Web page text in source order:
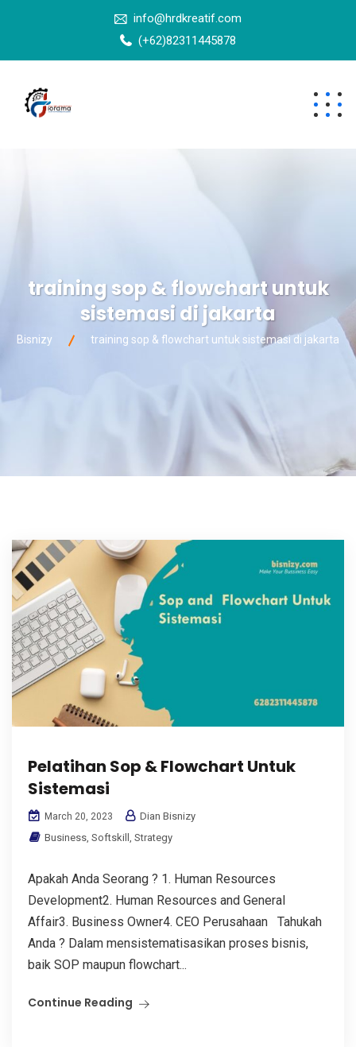
info@hrdkreatif.com
(+62)82311445878
training sop & flowchart untuk
sistemasi di jakarta
Bisnizy training sop & flowchart untuk sistemasi di jakarta
Pelatihan Sop & Flowchart Untuk
Sistemasi
March 20, 2023
Dian Bisnizy
Business, Softskill , Strategy
Apakah Anda Seorang ? 1. Human Resources
Development2. Human Resources and General
Affair3. Business Owner4. CEO Perusahaan Tahukah
Anda ? Dalam mensistematisasikan proses bisnis,
baik SOP maupun flowchart...
Continue Reading